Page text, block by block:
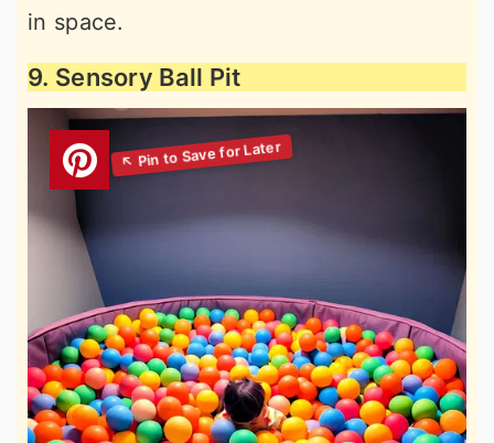
in space.
9. Sensory Ball Pit